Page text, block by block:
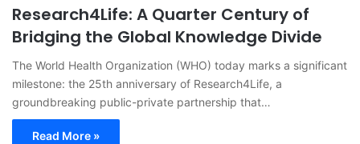
Research4Life: A Quarter Century of
Bridging the Global Knowledge Divide
The World Health Organization (WHO) today marks a significant
milestone: the 25th anniversary of Research4Life, a
groundbreaking public-private partnership that…
Read More »